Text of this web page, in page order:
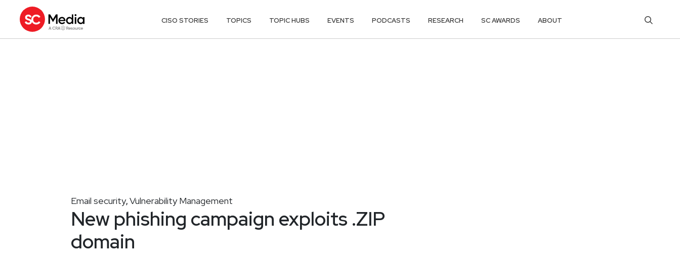
CISO STORIES TOPICS TOPIC HUBS EVENTS PODCASTS RESEARCH SC AWARDS ABOUT
Email security,Vulnerability Management
New phishing campaign exploits .ZIP
domain